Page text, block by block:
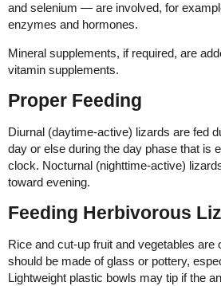
and selenium — are involved, for
enzymes and hormones.
Mineral supplements, if required, are
vitamin supplements.
Proper Feeding
Diurnal (daytime-active) lizards are fed
day or else during the day phase that is
clock. Nocturnal (nighttime-active)
toward evening.
Feeding Herbivorous
Rice and cut-up fruit and vegetables are
should be made of glass or pottery,
Lightweight plastic bowls may tip if the